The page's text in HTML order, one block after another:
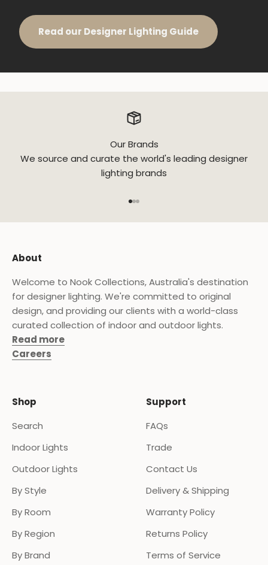
Read our Designer Lighting Guide
Our Brands
We source and curate the world's leading designer
lighting brands
About
Welcome to Nook Collections, Australia's destination
for designer lighting. We're committed to original
design, and providing our clients with a world-class
curated collection of indoor and outdoor lights.
Read more
Careers
Shop
Search
Indoor Lights
Outdoor Lights
By Style
By Room
By Region
By Brand
Support
FAQs
Trade
Contact Us
Delivery & Shipping
Warranty Policy
Returns Policy
Terms of Service